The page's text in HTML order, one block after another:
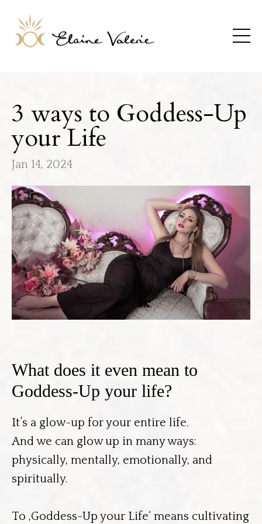
3 ways to Goddess-Up
your Life
Jan 14, 2024
What does it even mean to
Goddess-Up your life?
It’s a glow-up for your entire life.
And we can glow up in many ways:
physically, mentally, emotionally, and
spiritually.
To ‚Goddess-Up your Life‘ means cultivating